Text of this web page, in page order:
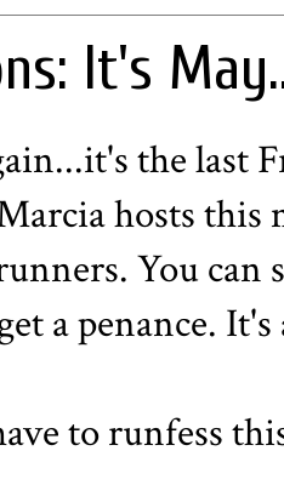
It's
the last
hosts this
You
a penance.
to runfess